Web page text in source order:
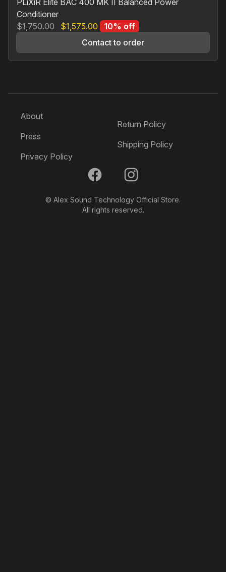
multiple
variants.
options
may
the
page
PLiXiR Elite BAC 400 MK II Balanced Power
Conditioner
$1,750.00
Original
$1,750.00.
$1,575.00 Current
price
$1,575.00.
10% off
Contact to order
About
Press
Privacy Policy
Return Policy
Shipping Policy
Facebook Instagram
© Alex Sound Technology Official Store.
All rights reserved.